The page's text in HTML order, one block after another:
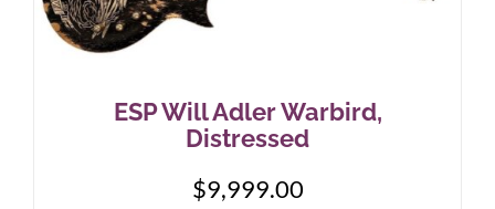
ESP Will Adler Warbird,
Distressed
$9,999.00